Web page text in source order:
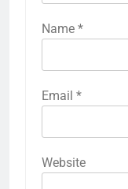
Name *
Email *
Website